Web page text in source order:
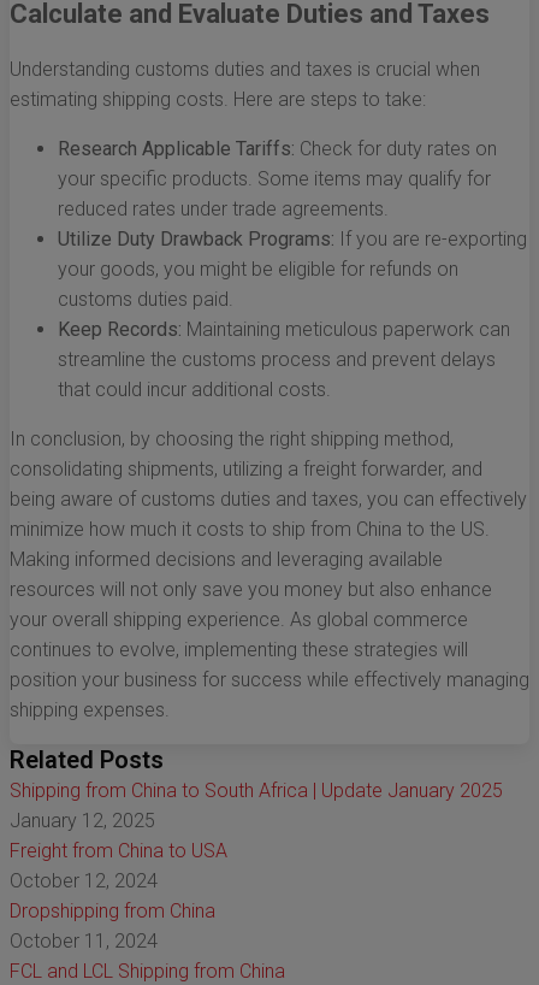
Calculate and Evaluate Duties and Taxes
Understanding customs duties and taxes is crucial when
estimating shipping costs. Here are steps to take:
Research Applicable Tariffs: Check for duty rates on
your specific products. Some items may qualify for
reduced rates under trade agreements.
Utilize Duty Drawback Programs: If you are re-exporting
your goods, you might be eligible for refunds on
customs duties paid.
Keep Records: Maintaining meticulous paperwork can
streamline the customs process and prevent delays
that could incur additional costs.
In conclusion, by choosing the right shipping method,
consolidating shipments, utilizing a freight forwarder, and
being aware of customs duties and taxes, you can effectively
minimize how much it costs to ship from China to the US.
Making informed decisions and leveraging available
resources will not only save you money but also enhance
your overall shipping experience. As global commerce
continues to evolve, implementing these strategies will
position your business for success while effectively managing
shipping expenses.
Related Posts
Shipping from China to South Africa | Update January 2025
January 12, 2025
Freight from China to USA
October 12, 2024
Dropshipping from China
October 11, 2024
FCL and LCL Shipping from China